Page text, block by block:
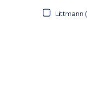
Littmann